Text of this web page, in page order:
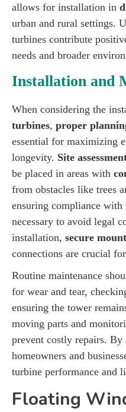
allows for installation in
urban and rural settings.
turbines contribute
needs and broader
Installation and
When considering the
turbines, proper
essential for maximizing
longevity. Site
be placed in areas with
from obstacles like trees
ensuring compliance with
necessary to avoid legal
installation, secure
connections are crucial
Routine maintenance
for wear and tear,
ensuring the tower
moving parts and
prevent costly repairs. By
homeowners and
turbine performance and
Floating